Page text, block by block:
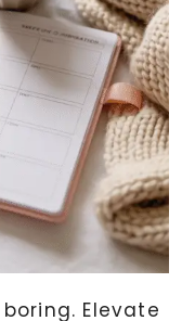
Elevate